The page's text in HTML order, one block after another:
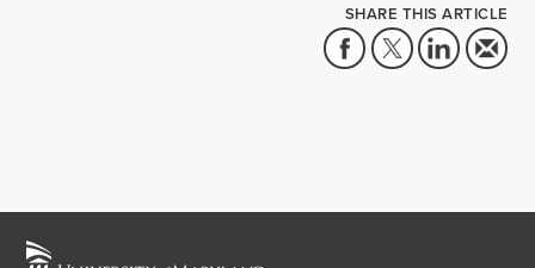
SHARE THIS ARTICLE